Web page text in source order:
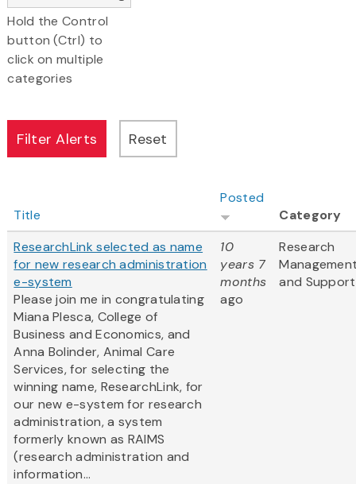
Hold the Control
button (Ctrl) to
click on multiple
categories
Title
Posted
Category
ResearchLink selected as name
for new research administration
e-system
Please join me in congratulating
Miana Plesca, College of
Business and Economics, and
Anna Bolinder, Animal Care
Services, for selecting the
winning name, ResearchLink, for
our new e-system for research
administration, a system
formerly known as RAIMS
(research administration and
information...
10
years 7
months
ago
Research
and Support